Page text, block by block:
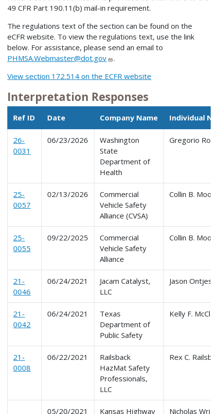
49 CFR Part 190.11(b) mail-in requirement.
The regulations text of the section can be found on the
eCFR website. To view the regulations text, use the link
below. For assistance, please send an email to
PHMSA.Webmaster@dot.gov
.
View section 172.514 on the ECFR website
Interpretation Responses
Ref ID Date Company Name Individual
26-
0031
06/23/2026
Washington
State
Department of
Health
Gregorio
25-
0057
02/13/2026
Commercial
Vehicle Safety
Alliance (CVSA)
Collin B.
25-
0055
09/22/2025
Commercial
Vehicle Safety
Alliance
Collin B.
21-
0046
06/24/2021
Jacam Catalyst,
LLC
Jason Ontjes
21-
0042
06/24/2021
Texas
Department of
Public Safety
Kelly F.
21-
0008
06/22/2021
Railsback
HazMat Safety
Professionals,
LLC
Rex C.
05/20/2021 Kansas Highway Nicholas